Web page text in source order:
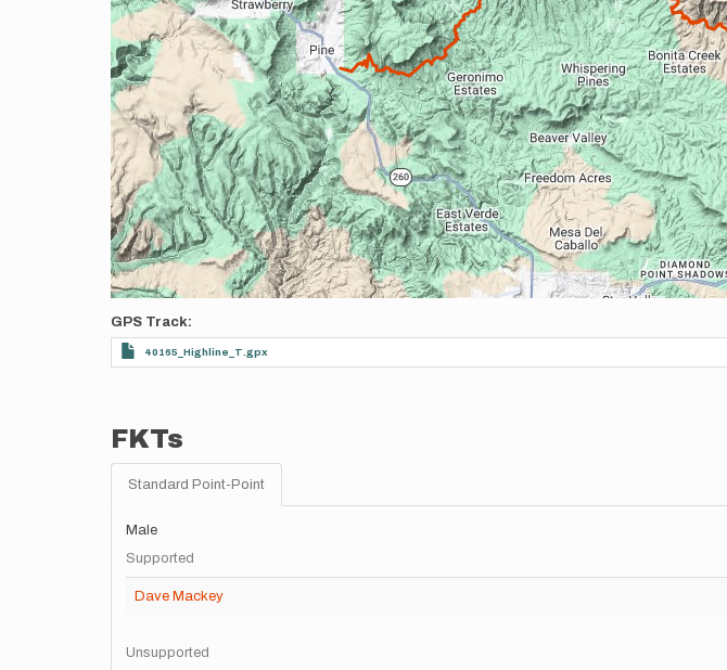
GPS Track
40165_Highline_T.gpx
FKTs
Standard Point-Point
Male
Supported
Dave Mackey
Unsupported